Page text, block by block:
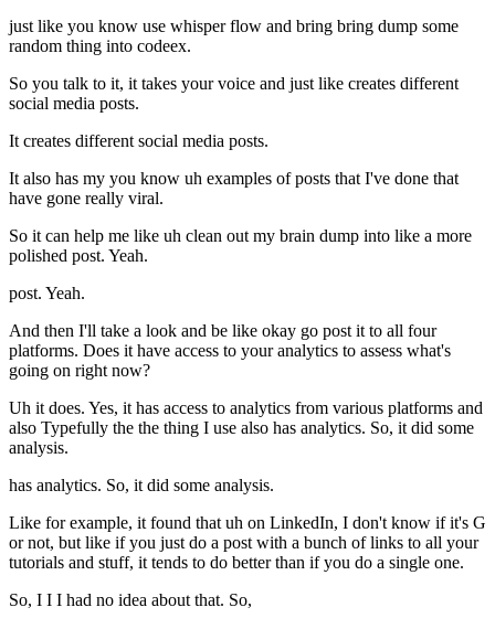
just like you know use whisper flow and bring bring dump some
random thing into codeex.
So you talk to it, it takes your voice and just like creates different
social media posts.
It creates different social media posts.
It also has my you know uh examples of posts that I've done that
have gone really viral.
So it can help me like uh clean out my brain dump into like a more
polished post. Yeah.
post. Yeah.
And then I'll take a look and be like okay go post it to all four
platforms. Does it have access to your analytics to assess what's
going on right now?
Uh it does. Yes, it has access to analytics from various platforms and
also Typefully the the thing I use also has analytics. So, it did some
analysis.
has analytics. So, it did some analysis.
Like for example, it found that uh on LinkedIn, I don't know if it's G
or not, but like if you just do a post with a bunch of links to all your
tutorials and stuff, it tends to do better than if you do a single one.
So, I I I had no idea about that. So,